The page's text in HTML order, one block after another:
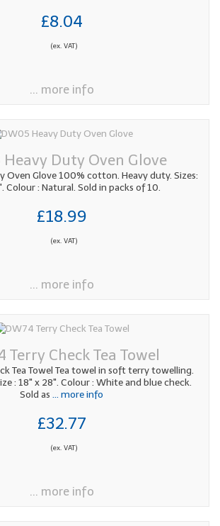
£8.04
(ex. VAT)
... more info
Heavy Duty Oven Glove
Oven Glove 100% cotton. Heavy duty. Sizes:
Colour : Natural. Sold in packs of 10.
£18.99
(ex. VAT)
... more info
Terry Check Tea Towel
Tea Towel Tea towel in soft terry towelling.
: 18" x 28". Colour : White and blue check.
Sold as ... more info
£32.77
(ex. VAT)
... more info